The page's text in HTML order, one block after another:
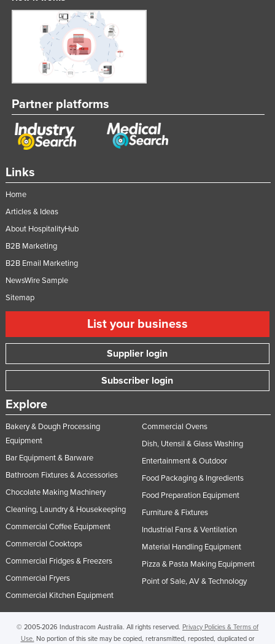
Marshall Islands
Mauritania
Mauritius
Mexico
Moldova
Monaco
Mongolia
Morocco
Namibia
Nauru
Nepal
Netherlands
Niger
Nigeria
Oman
Pakistan
Palau
Panama
Papua New Guinea
Philippines
Poland
Portugal
Qatar
Russia
Links
Home
Articles & Ideas
About HospitalityHub
B2B Marketing
B2B Email Marketing
NewsWire Sample
Sitemap
List your business
Supplier login
Subscriber login
Explore
Bakery & Dough Processing
Equipment
Bar Equipment & Barware
Bathroom Fixtures & Accessories
Chocolate Making Machinery
Cleaning, Laundry & Housekeeping
Commercial Coffee Equipment
Commercial Cooktops
Commercial Fridges & Freezers
Commercial Fryers
Commercial Kitchen Equipment
Commercial Ovens
Dish, Utensil & Glass Washing
Entertainment & Outdoor
Food Packaging & Ingredients
Food Preparation Equipment
Furniture & Fixtures
Industrial Fans & Ventilation
Material Handling Equipment
Pizza & Pasta Making Equipment
Point of Sale, AV & Technology
Partner platforms
© 2005-2026 Industracom Australia. All rights reserved. Privacy Policies & Terms of
Use. No portion of this site may be copied, retransmitted, reposted, duplicated or